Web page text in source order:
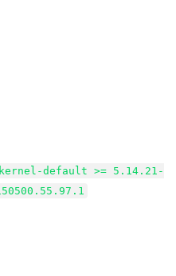
kernel-default >= 5.14.21-